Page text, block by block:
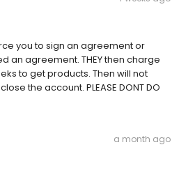
you to sign an agreement or
an agreement. THEY then charge
to get products. Then will not
the account. PLEASE DONT DO
a month ago